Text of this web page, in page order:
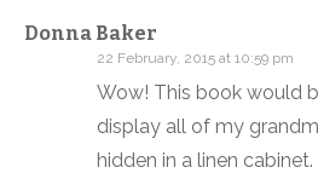
Donna Baker
22 February, 2015 at 10:59 pm
Wow! This book would
display all of my
hidden in a linen